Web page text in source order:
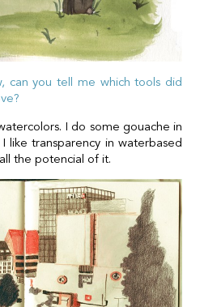
can you tell me which tools did
I do some gouache in
like transparency in waterbased
the potencial of it.